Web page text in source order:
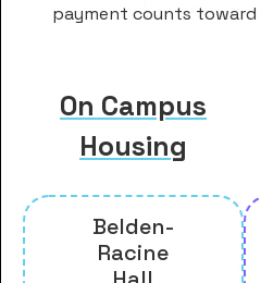
payment counts
On Campus
Housing
Belden-
Racine